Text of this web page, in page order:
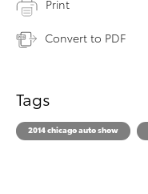
Print
Convert to PDF
Tags
2014 chicago auto show